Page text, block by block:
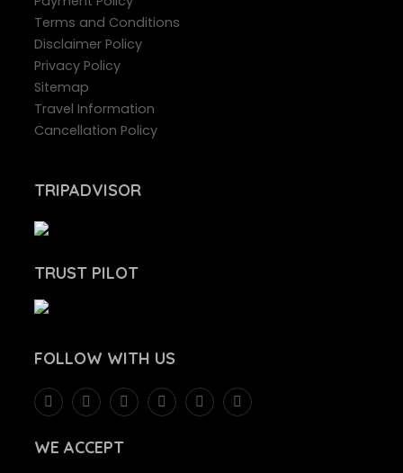
Terms and Conditions
Disclaimer Policy
Privacy Policy
Sitemap
Travel Information
Cancellation Policy
TRIPADVISOR
TRUST PILOT
FOLLOW WITH US
WE ACCEPT